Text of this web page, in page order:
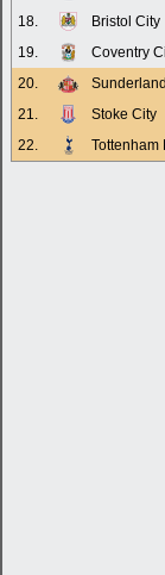
18.
Bristol City
19.
Coventry
20.
Sunderland
21.
Stoke City
22.
Tottenham